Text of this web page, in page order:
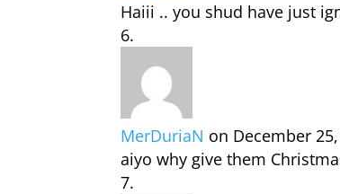
Haiii .. you shud have just
MerDuriaN on December
aiyo why give them